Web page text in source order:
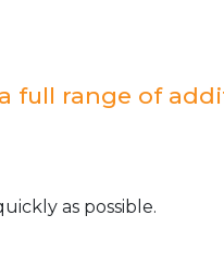
full range of
as possible.